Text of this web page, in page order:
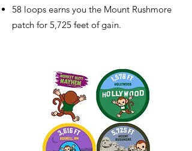
58 loops earns you the Mount Rushmore
patch for 5,725 feet of gain.